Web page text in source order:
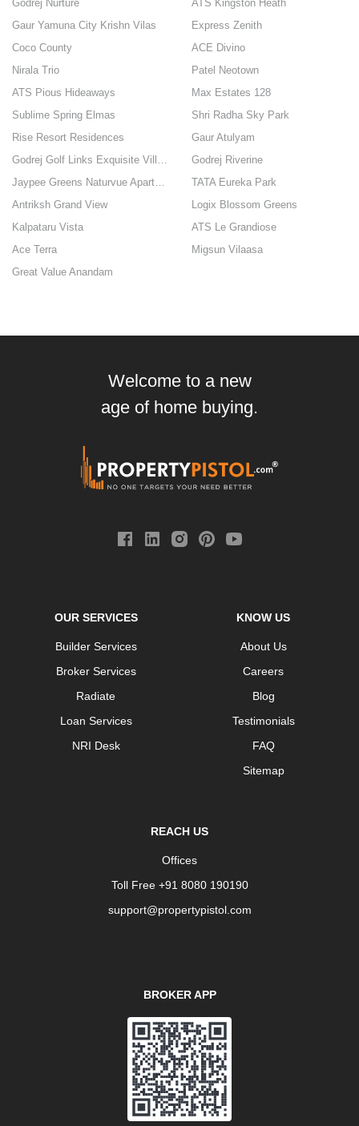
Godrej Nurture
ATS Kingston Heath
Gaur Yamuna City Krishn Vilas
Express Zenith
Coco County
ACE Divino
Nirala Trio
Patel Neotown
ATS Pious Hideaways
Max Estates 128
Sublime Spring Elmas
Shri Radha Sky Park
Rise Resort Residences
Gaur Atulyam
Godrej Golf Links Exquisite Villas
Godrej Riverine
Jaypee Greens Naturvue Apartments
TATA Eureka Park
Antriksh Grand View
Logix Blossom Greens
Kalpataru Vista
ATS Le Grandiose
Ace Terra
Migsun Vilaasa
Great Value Anandam
Welcome to a new
age of home buying.
OUR SERVICES
Builder Services
Broker Services
Radiate
Loan Services
NRI Desk
KNOW US
About Us
Careers
Blog
Testimonials
FAQ
Sitemap
REACH US
Offices
Toll Free +91 8080 190190
support@propertypistol.com
BROKER APP